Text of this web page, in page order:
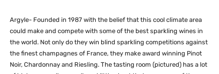
Argyle- Founded in 1987 with the belief that this cool climate area
could make and compete with some of the best sparkling wines in
the world. Not only do they win blind sparkling competitions against
the finest champagnes of France, they make award winning Pinot
Noir, Chardonnay and Riesling. The tasting room (pictured) has a lot